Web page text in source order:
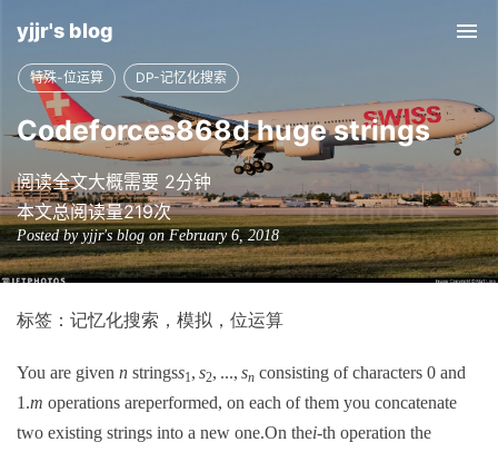
yjjr's blog
特殊-位运算 DP-记忆化搜索
Codeforces868d huge strings
阅读全文大概需要 2分钟
本文总阅读量219次
Posted by yjjr's blog on February 6, 2018
标签：记忆化搜索，模拟，位运算
You are given n stringss1, s2, ..., sn consisting of characters 0 and
1.m operations areperformed, on each of them you concatenate
two existing strings into a new one.On thei-th operation the